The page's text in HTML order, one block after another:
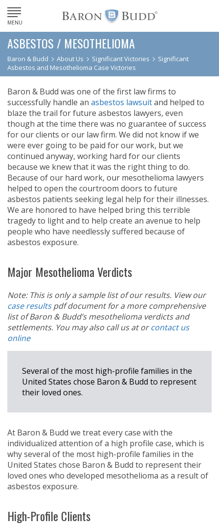
MENU
ASBESTOS / MESOTHELIOMA
Baron & Budd About Us Significant Victories
Significant
Asbestos and Mesothelioma Case Victories
Baron & Budd was one of the first law firms to
successfully handle an asbestos lawsuitand helped to
blaze the trail for future asbestos lawyers, even
though at the time there was no guarantee of success
for our clients or our law firm. We did not know if we
were ever going to be paid for our work, but we
continued anyway, working hard for our clients
because we knew that it was the right thing to do.
Because of our hard work, our mesothelioma lawyers
helped to open the courtroom doors to future
asbestos patients seeking legal help for their illnesses.
We are honored to have helped bring this terrible
tragedy to light and to help create an avenue to help
people who have needlessly suffered because of
asbestos exposure.
Major Mesothelioma Verdicts
Note: This is only a sample list of our results. View our
case resultspdf document for a more comprehensive
list of Baron & Budd’s mesothelioma verdicts and
settlements. You may also call us atorcontact us
online
Several of the most high-profile families in the
United States chose Baron & Budd to represent
their loved ones.
At Baron & Budd we treat every case with the
individualized attention of a high profile case, which is
why several of the most high-profile families in the
United States chose Baron & Budd to represent their
loved ones who developed mesothelioma as a result of
asbestos exposure.
High-Profile Clients